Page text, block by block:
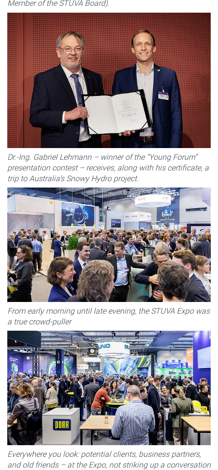
Member of the STUVA Board).
Dr.-Ing. Gabriel Lehmann – winner of the “Young Forum”
presentation contest – receives, along with his certificate, a
trip to Australia’s Snowy Hydro project.
From early morning until late evening, the STUVA Expo was
a true crowd-puller
Everywhere you look: potential clients, business partners,
and old friends – at the Expo, not striking up a conversation